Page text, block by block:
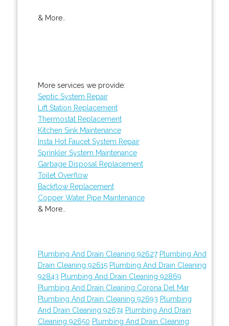
& More..
More services we provide:
Septic System Repair
Lift Station Replacement
Thermostat Replacement
Kitchen Sink Maintenance
Insta Hot Faucet System Repair
Sprinkler System Maintenance
Garbage Disposal Replacement
Toilet Overflow
Backflow Replacement
Copper Water Pipe Maintenance
& More..
Plumbing And Drain Cleaning 92627 Plumbing And
Drain Cleaning 92615 Plumbing And Drain Cleaning
92843 Plumbing And Drain Cleaning 92869
Plumbing And Drain Cleaning Corona Del Mar
Plumbing And Drain Cleaning 92693 Plumbing
And Drain Cleaning 92674 Plumbing And Drain
Cleaning 92650 Plumbing And Drain Cleaning